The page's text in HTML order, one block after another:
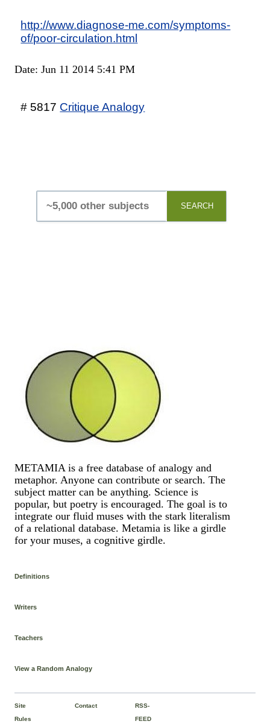
http://www.diagnose-me.com/symptoms-
of/poor-circulation.html
Date: Jun 11 2014 5:41 PM
# 5817 Critique Analogy
SEARCH
METAMIA is a free database of analogy and
metaphor. Anyone can contribute or search. The
subject matter can be anything. Science is
popular, but poetry is encouraged. The goal is to
integrate our fluid muses with the stark literalism
of a relational database. Metamia is like a girdle
for your muses, a cognitive girdle.
Definitions
Writers
Teachers
View a Random Analogy
Site
Rules
Contact
RSS-
FEED